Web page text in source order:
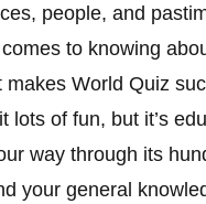
people, and
to knowing
makes World Quiz
lots of fun, but it’s
way through its
your general